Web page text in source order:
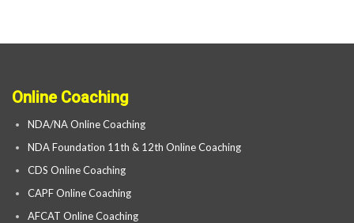
Online Coaching
NDA/NA Online Coaching
NDA Foundation 11th & 12th Online Coaching
CDS Online Coaching
CAPF Online Coaching
AFCAT Online Coaching